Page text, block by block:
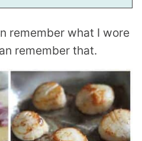
remember what I wore
remember that.